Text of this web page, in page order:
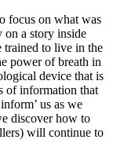
focus on what was
on a story inside
trained to live in the
power of breath in
device that is
of information that
us as we
discover how to
will continue to